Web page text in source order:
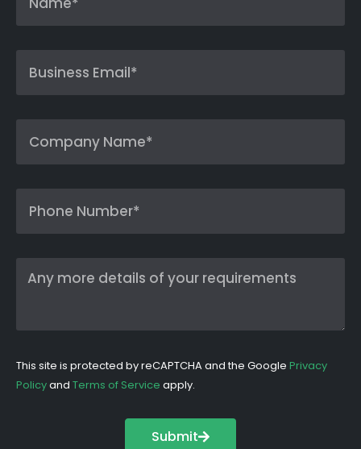
This site is protected by reCAPTCHA and the Google Privacy
Policyand Terms of Service apply.
Submit